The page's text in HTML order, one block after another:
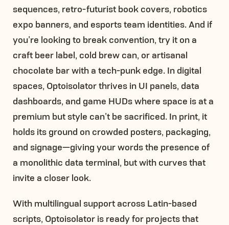
sequences, retro-futurist book covers, robotics
expo banners, and esports team identities. And if
you’re looking to break convention, try it on a
craft beer label, cold brew can, or artisanal
chocolate bar with a tech-punk edge. In digital
spaces, Optoisolator thrives in UI panels, data
dashboards, and game HUDs where space is at a
premium but style can’t be sacrificed. In print, it
holds its ground on crowded posters, packaging,
and signage—giving your words the presence of
a monolithic data terminal, but with curves that
invite a closer look.
With multilingual support across Latin-based
scripts, Optoisolator is ready for projects that